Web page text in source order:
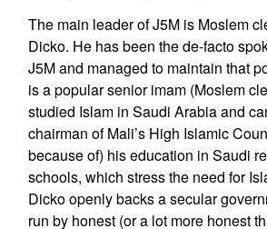
The main leader of J5M is Moslem
Dicko. He has been the de-facto
J5M and managed to maintain that
is a popular senior imam (Moslem
studied Islam in Saudi Arabia and
chairman of Mali’s High Islamic
because of) his education in Saudi
schools, which stress the need for
Dicko openly backs a secular
run by honest (or a lot more honest